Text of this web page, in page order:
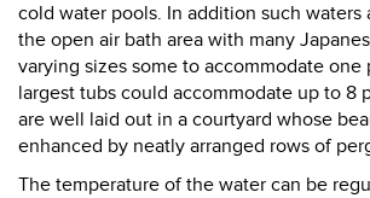
cold water pools. In addition such waters
the open air bath area with many
varying sizes some to accommodate
largest tubs could accommodate up to 8
are well laid out in a courtyard whose
enhanced by neatly arranged rows of
The temperature of the water can be